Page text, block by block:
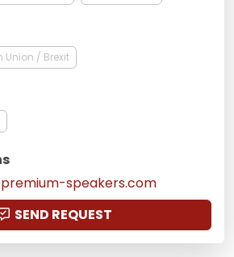
Union / Brexit
speakers.com
SEND REQUEST